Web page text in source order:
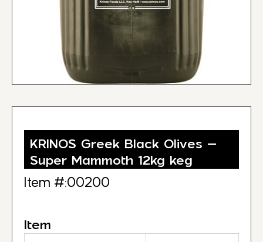
KRINOS Greek Black Olives –
Super Mammoth 12kg keg
Item #:00200
Item